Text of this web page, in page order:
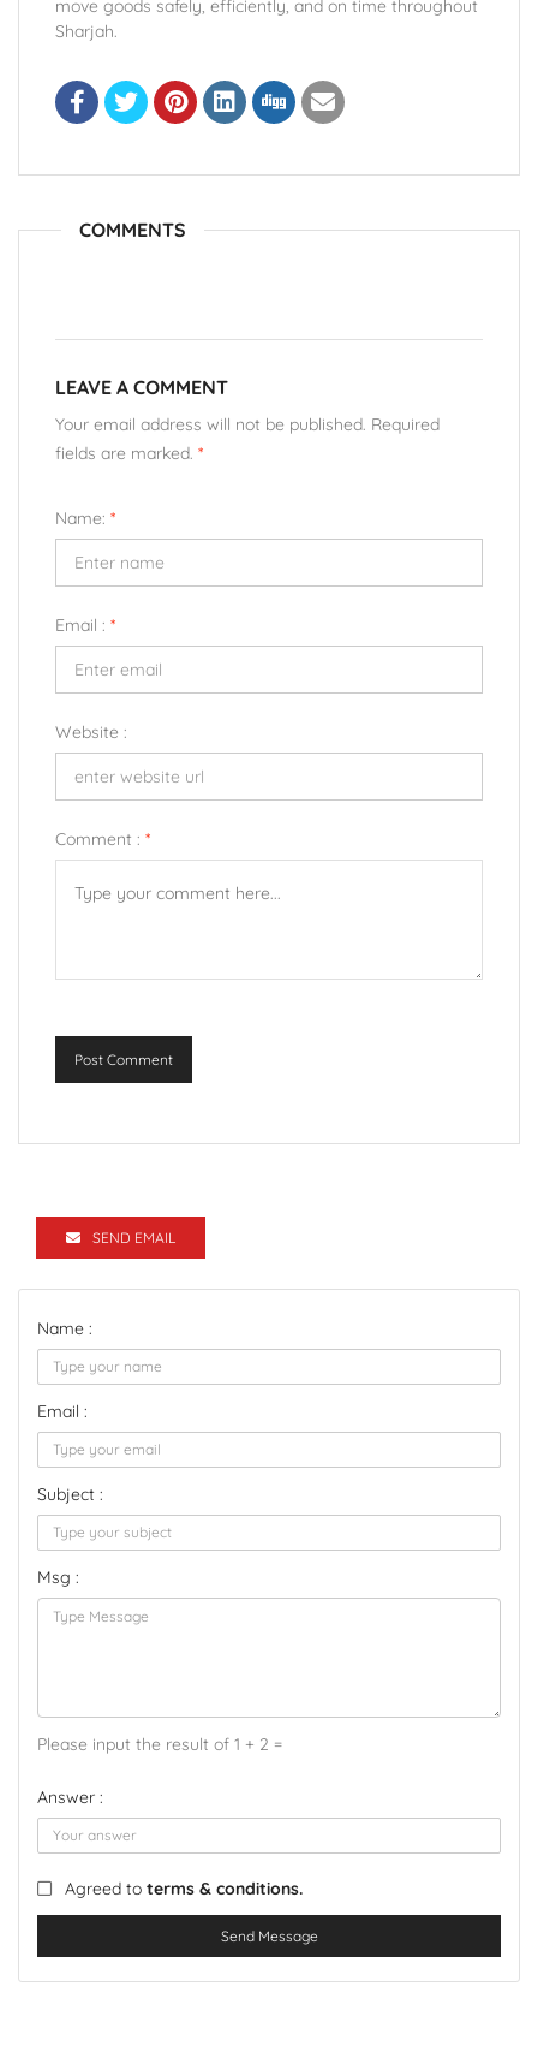
move goods safely, efficiently, and on time throughout
Sharjah.
COMMENTS
LEAVE A COMMENT
Your email address will not be published. Required
fields are marked. *
Name: *
Email : *
Website :
Comment : *
Post Comment
SEND EMAIL
Name :
Email :
Subject :
Msg :
Please input the result of 1 + 2 =
Answer :
Agreed to terms & conditions.
Send Message